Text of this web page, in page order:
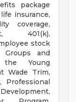
package
insurance,
coverage,
401(k),
stock
Groups and
the Young
Wade Trim,
Professional